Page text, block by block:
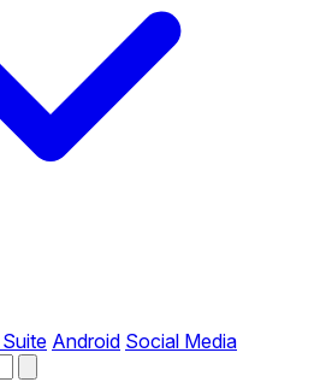
Android Social Media